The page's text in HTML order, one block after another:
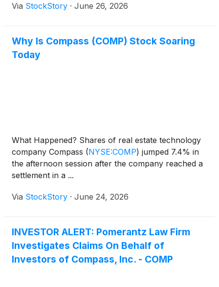
Via StockStory · June 26, 2026
Why Is Compass (COMP) Stock Soaring
Today
What Happened? Shares of real estate technology
company Compass (NYSE:COMP) jumped 7.4% in
the afternoon session after the company reached a
settlement in a ...
Via StockStory · June 24, 2026
INVESTOR ALERT: Pomerantz Law Firm
Investigates Claims On Behalf of
Investors of Compass, Inc. - COMP